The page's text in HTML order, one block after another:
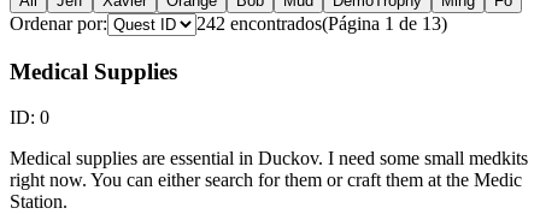
Ordenar por: 242 encontrados(Página 1 de 13)
Medical Supplies
ID: 0
Medical supplies are essential in Duckov. I need some small medkits
right now. You can either search for them or craft them at the Medic
Station.